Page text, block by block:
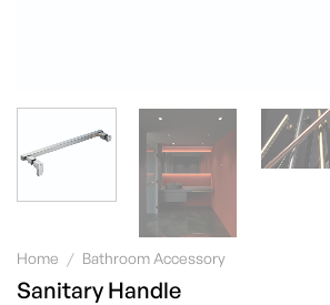
Home / Bathroom Accessory
Sanitary Handle